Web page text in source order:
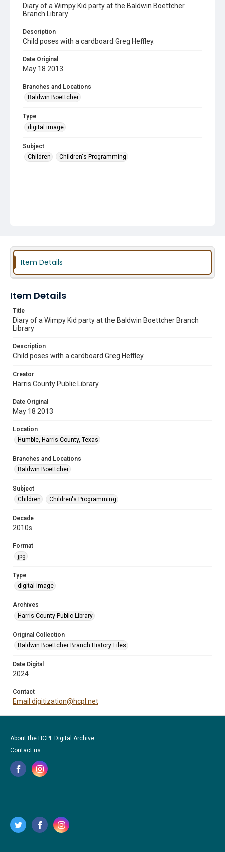
Diary of a Wimpy Kid party at the Baldwin Boettcher
Branch Library
Description
Child poses with a cardboard Greg Heffley.
Date Original
May 18 2013
Branches and Locations
Baldwin Boettcher
Type
digital image
Subject
Children
Children's Programming
Item Details
Item Details
Title
Diary of a Wimpy Kid party at the Baldwin Boettcher Branch
Library
Description
Child poses with a cardboard Greg Heffley.
Creator
Harris County Public Library
Date Original
May 18 2013
Location
Humble, Harris County, Texas
Branches and Locations
Baldwin Boettcher
Subject
Children
Children's Programming
Decade
2010s
Format
jpg
Type
digital image
Archives
Harris County Public Library
Original Collection
Baldwin Boettcher Branch History Files
Date Digital
2024
Contact
Email digitization@hcpl.net
About the HCPL Digital Archive
Contact us